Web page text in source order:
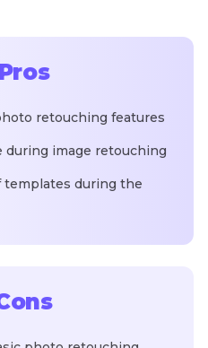
Pros
retouching features
during image retouching
during the